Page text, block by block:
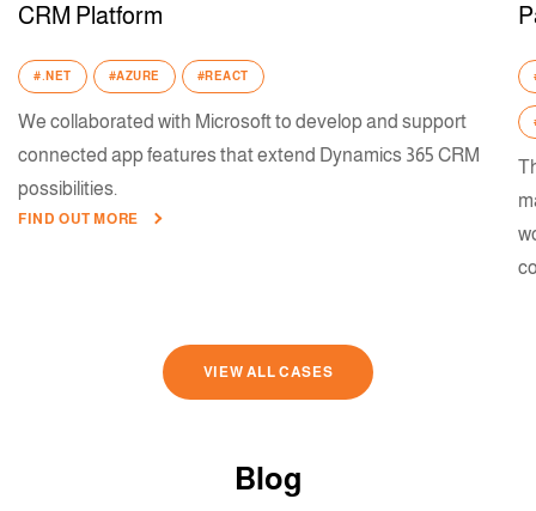
CRM Platform
#.NET #AZURE #REACT
We collaborated with Microsoft to develop and support
connected app features that extend Dynamics 365 CRM
possibilities.
FIND OUT MORE
VIEW ALL CASES
Blog